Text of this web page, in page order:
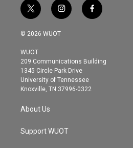
t
w
i
t
e
r
i
n
s
g
r
a
m
f
a
o
© 2026 WUOT
WUOT
209 Communications Building
1345 Circle Park Drive
University of Tennessee
Knoxville, TN 37996-0322
About Us
Support WUOT